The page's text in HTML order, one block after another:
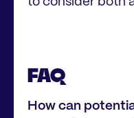
FAQ
How can